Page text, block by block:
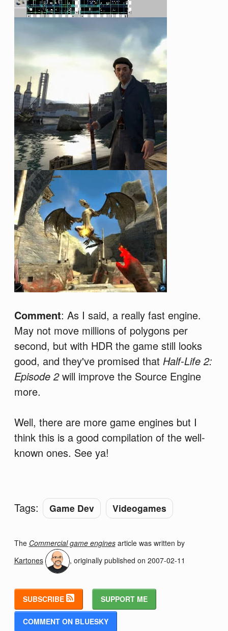
Comment: As I said, a really fast engine.
May not move millions of polygons per
second, but with HDR the game still looks
good, and they've promised that Half-Life 2:
Episode 2will improve the Source Engine
more.
Well, there are more game engines but I
think this is a good compilation of the well-
known ones. See ya!
Tags: Game Dev Videogames
The Commercial game enginesarticle was written by
Kartones
, originally published on 2007-02-11
SUBSCRIBE SUPPORT ME
COMMENT ON BLUESKY